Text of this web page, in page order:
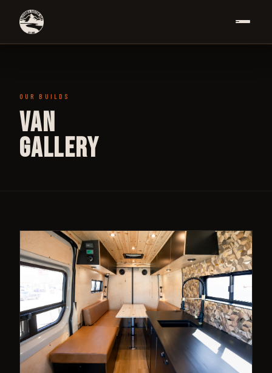
OUR BUILDS
Van
Gallery